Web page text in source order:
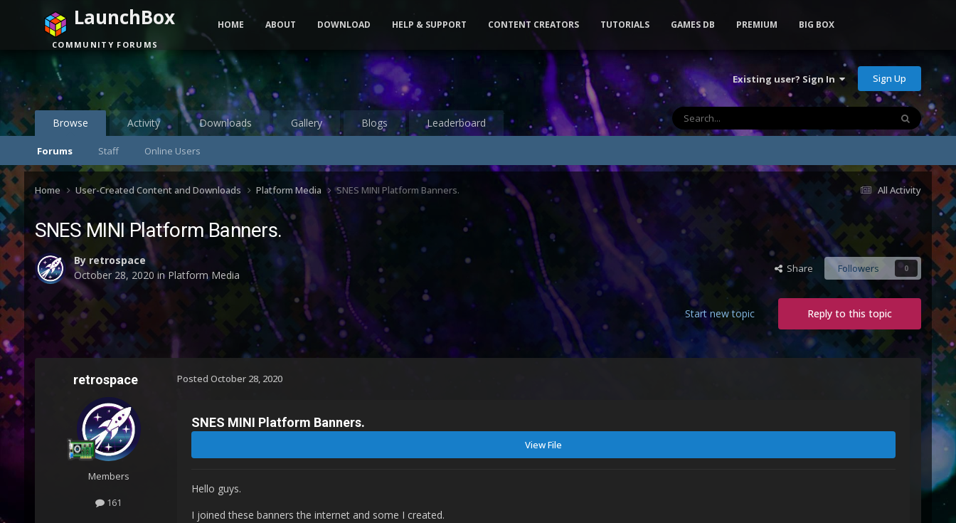
Existing user? Sign In Sign Up
Browse
Forums Staff Online Users
Activity Downloads Gallery Blogs Leaderboard
LaunchBox
COMMUNITY FORUMS
HOME ABOUT DOWNLOAD HELP & SUPPORT CONTENT CREATORS TUTORIALS GAMES DB PREMIUM BIG BOX
All Activity
Home User-Created Content and Downloads Platform Media SNES MINI Platform Banners.
SNES MINI Platform Banners.
By retrospace
October 28, 2020 in Platform Media Share Followers 0
Reply to this topic
Start new topic
retrospace
Members
161
Posted October 28, 2020
SNES MINI Platform Banners.
View File
Hello guys.
I joined these banners the internet and some I created.